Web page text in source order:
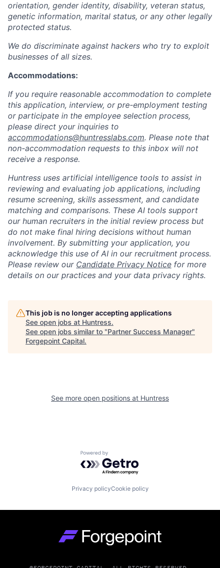
orientation, gender identity, disability, veteran status,
genetic information, marital status, or any other legally
protected status.
We do discriminate against hackers who try to exploit
businesses of all sizes.
Accommodations:
If you require reasonable accommodation to complete
this application, interview, or pre-employment testing
or participate in the employee selection process,
please direct your inquiries to
accommodations@huntresslabs.com. Please note that
non-accommodation requests to this inbox will not
receive a response.
Huntress uses artificial intelligence tools to assist in
reviewing and evaluating job applications, including
resume screening, skills assessment, and candidate
matching and comparisons. These AI tools support
our human recruiters in the initial review process but
do not make final hiring decisions without human
involvement. By submitting your application, you
acknowledge this use of AI in our recruitment process.
Please review our Candidate Privacy Notice for more
details on our practices and your data privacy rights.
This job is no longer accepting applications
See open jobs at Huntress.
See open jobs similar to "Partner Success Manager"
Forgepoint Capital.
See more open positions at Huntress
Powered by Getro.com
Privacy policyCookie policy